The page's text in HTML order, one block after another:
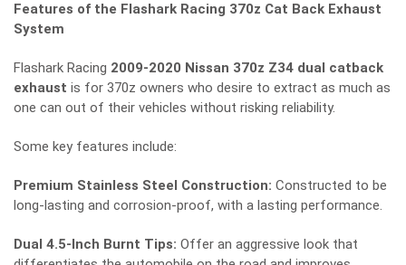
Features of the Flashark Racing 370z Cat Back Exhaust
System
Flashark Racing 2009-2020 Nissan 370z Z34 dual catback
exhaust is for 370z owners who desire to extract as much as
one can out of their vehicles without risking reliability.
Some key features include:
Premium Stainless Steel Construction: Constructed to be
long-lasting and corrosion-proof, with a lasting performance.
Dual 4.5-Inch Burnt Tips: Offer an aggressive look that